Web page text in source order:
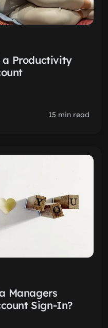
a Productivity
15 min read
Managers
Sign-In?